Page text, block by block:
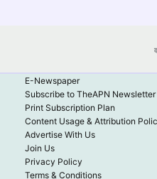
E-Newspaper
Subscribe to TheAPN Newsletter
Print Subscription Plan
Content Usage & Attribution
Advertise With Us
Join Us
Privacy Policy
Terms & Conditions